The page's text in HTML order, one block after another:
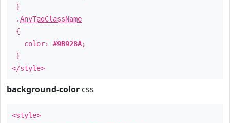
}
.AnyTagClassName
{
color: #9B928A;
}
</style>
background-color css
<style>